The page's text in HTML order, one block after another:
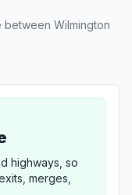
Wilmington
highways, so
merges,